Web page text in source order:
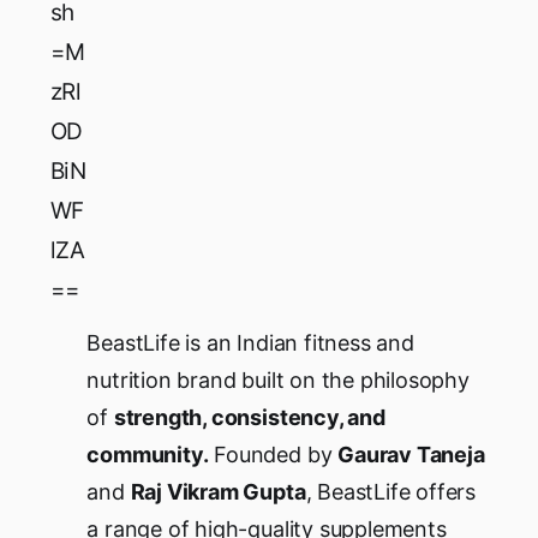
sh
=M
zRl
OD
BiN
WF
lZA
==
BeastLife is an Indian fitness and
nutrition brand built on the philosophy
of strength, consistency, and
community. Founded by Gaurav Taneja
and Raj Vikram Gupta, BeastLife offers
a range of high-quality supplements